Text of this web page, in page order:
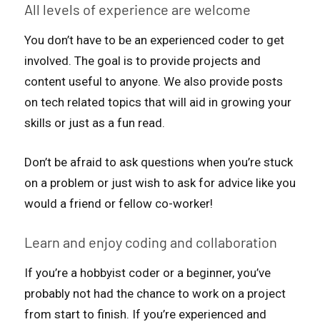
All levels of experience are welcome
You don’t have to be an experienced coder to get
involved. The goal is to provide projects and
content useful to anyone. We also provide posts
on tech related topics that will aid in growing your
skills or just as a fun read.
Don’t be afraid to ask questions when you’re stuck
on a problem or just wish to ask for advice like you
would a friend or fellow co-worker!
Learn and enjoy coding and collaboration
If you’re a hobbyist coder or a beginner, you’ve
probably not had the chance to work on a project
from start to finish. If you’re experienced and